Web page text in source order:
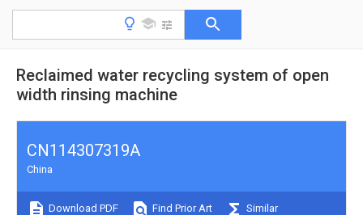
Reclaimed water recycling system of open
width rinsing machine
CN114307319A
China
Download PDF Find Prior Art Similar